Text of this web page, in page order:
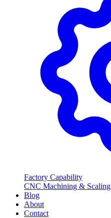
Factory Capability
CNC Machining & Scaling
Blog
About
Contact